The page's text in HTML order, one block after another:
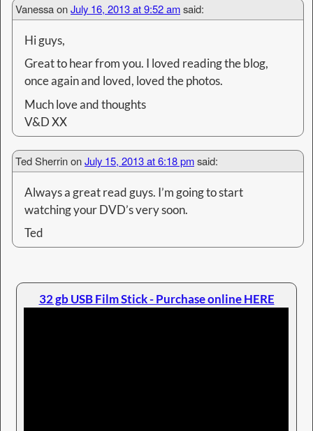
VanessaonJuly 16, 2013 at 9:52 amsaid:
Hi guys,
Great to hear from you. I loved reading the blog,
once again and loved, loved the photos.
Much love and thoughts
V&D XX
Ted SherrinonJuly 15, 2013 at 6:18 pmsaid:
Always a great read guys. I’m going to start
watching your DVD’s very soon.
Ted
32 gb USB Film Stick - Purchase online HERE